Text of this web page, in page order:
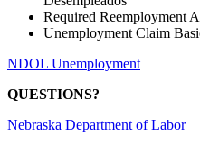
Required Reemployment
Unemployment Claim
NDOL Unemployment
QUESTIONS?
Nebraska Department of Labor